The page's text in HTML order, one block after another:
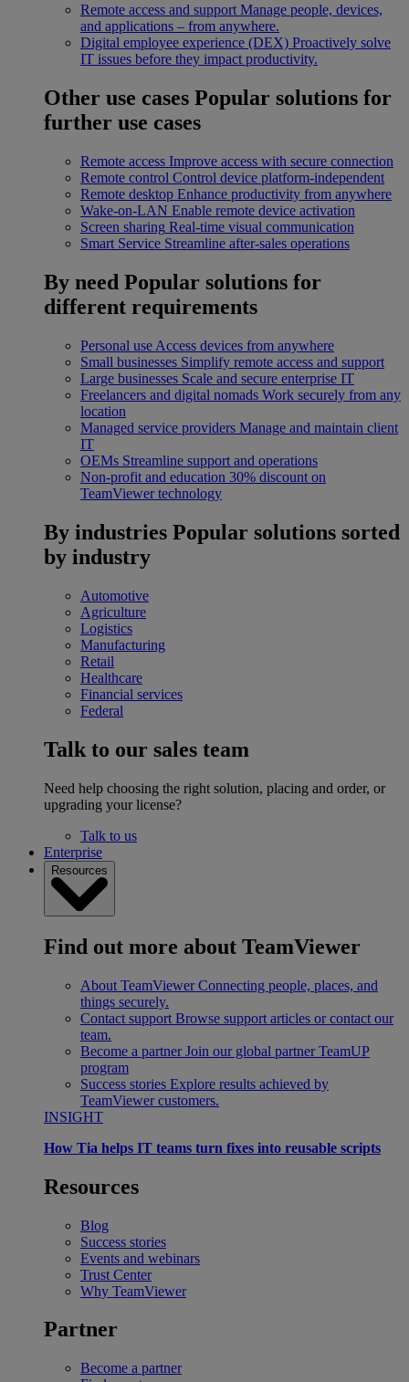
Remote access and support Manage people, devices,
and applications – from anywhere.
Digital employee experience (DEX) Proactively solve
IT issues before they impact productivity.
Other use cases Popular solutions for
further use cases
Remote access Improve access with secure connection
Remote control Control device platform-independent
Remote desktop Enhance productivity from anywhere
Wake-on-LAN Enable remote device activation
Screen sharing Real-time visual communication
Smart Service Streamline after-sales operations
By need Popular solutions for
different requirements
Personal use Access devices from anywhere
Small businesses Simplify remote access and support
Large businesses Scale and secure enterprise IT
Freelancers and digital nomads Work securely from any
location
Managed service providers Manage and maintain client
IT
OEMs Streamline support and operations
Non-profit and education 30% discount on
TeamViewer technology
By industries Popular solutions sorted
by industry
Automotive
Agriculture
Logistics
Manufacturing
Retail
Healthcare
Financial services
Federal
Talk to our sales team
Need help choosing the right solution, placing and order, or
upgrading your license?
Talk to us
Enterprise
Resources
Find out more about TeamViewer
About TeamViewer Connecting people, places, and
things securely.
Contact support Browse support articles or contact our
team.
Become a partner Join our global partner TeamUP
program
Success stories Explore results achieved by
TeamViewer customers.
INSIGHT
How Tia helps IT teams turn fixes into reusable scripts
Resources
Blog
Success stories
Events and webinars
Trust Center
Why TeamViewer
Partner
Become a partner